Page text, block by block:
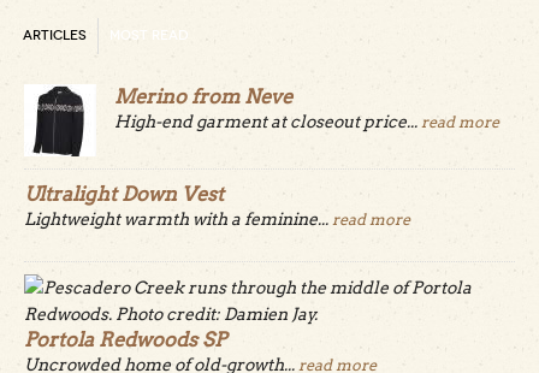
ARTICLES MOST READ
Merino from Neve
High-end garment at closeout price... read more
Ultralight Down Vest
Lightweight warmth with a feminine... read more
Portola Redwoods SP
Uncrowded home of old-growth... read more